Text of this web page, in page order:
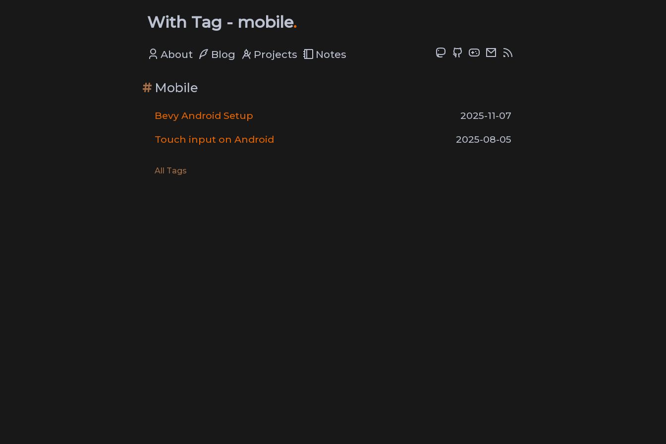
With Tag - mobile
About Blog Projects Notes
Mobile
Bevy Android Setup
2025-11-07
Touch input on Android
2025-08-05
All Tags